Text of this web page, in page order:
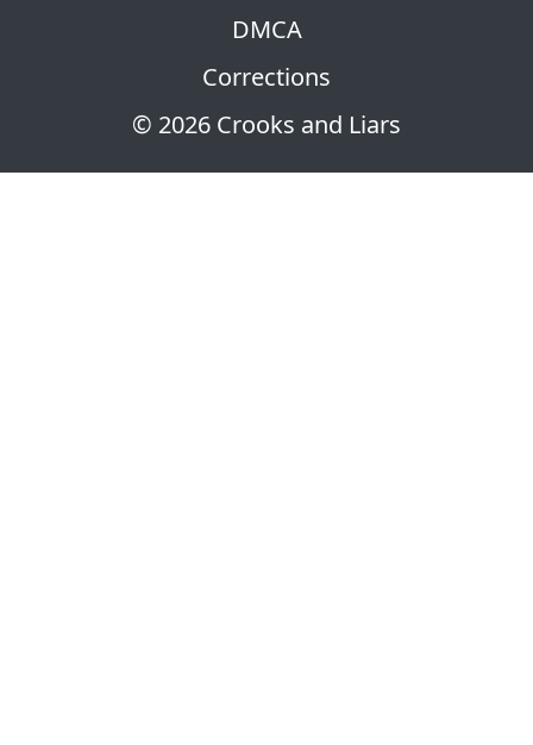
© 2026 Crooks and Liars
DMCA
Corrections